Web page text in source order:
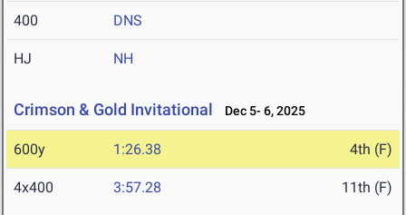
400 DNS
HJ NH
Crimson & Gold Invitational Dec 5- 6, 2025
600y 1:26.38 4th (F)
4x400 3:57.28 11th (F)